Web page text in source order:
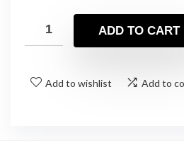
was:
$21.90.
is:
$16.90.
ADD TO CART
Add to wishlist Add to